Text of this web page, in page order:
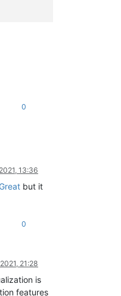
0
13:36
but it
0
21:28
is
features